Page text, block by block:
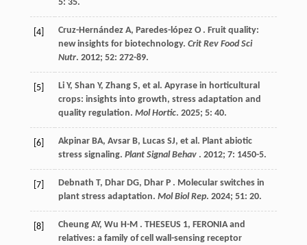
5: 35.
[4] Cruz-Hernández A, Paredes-lópez O. Fruit quality:
new insights for biotechnology. Crit Rev Food Sci
Nutr. 2012; 52: 272-89.
[5] Li Y, Shan Y, Zhang S, et al. Apyrase in horticultural
crops: insights into growth, stress adaptation and
quality regulation. Mol Hortic. 2025; 5: 40.
[6] Akpinar BA, Avsar B, Lucas SJ, et al. Plant abiotic
stress signaling. Plant Signal Behav. 2012; 7: 1450-5.
[7] Debnath T, Dhar DG, Dhar P. Molecular switches in
plant stress adaptation. Mol Biol Rep. 2024; 51: 20.
[8] Cheung AY, Wu H-M. THESEUS 1, FERONIA and
relatives: a family of cell wall-sensing receptor